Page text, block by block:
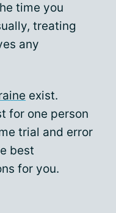
time you
treating
any
exist.
for one person
trial and error
best
for you.